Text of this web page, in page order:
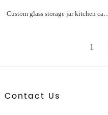
1
Contact Us